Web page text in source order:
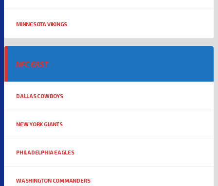
MINNESOTA VIKINGS
NFC EAST
DALLAS COWBOYS
NEW YORK GIANTS
PHILADELPHIA EAGLES
WASHINGTON COMMANDERS